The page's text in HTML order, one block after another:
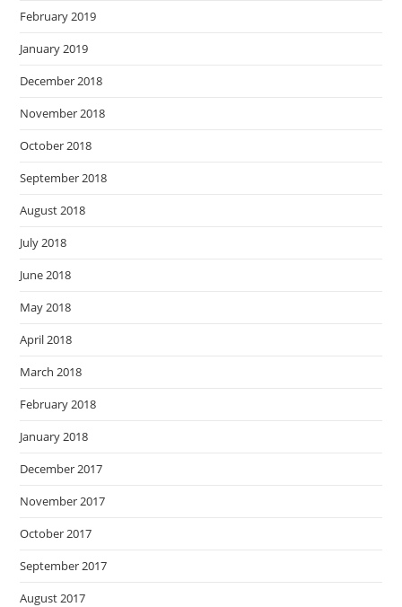
February 2019
January 2019
December 2018
November 2018
October 2018
September 2018
August 2018
July 2018
June 2018
May 2018
April 2018
March 2018
February 2018
January 2018
December 2017
November 2017
October 2017
September 2017
August 2017